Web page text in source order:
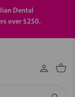
Dental
over $250.